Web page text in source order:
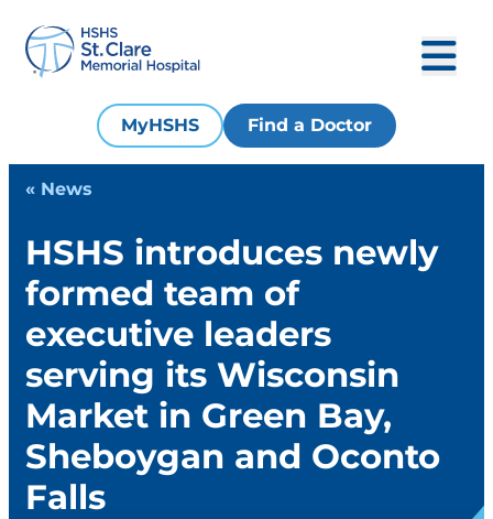
MyHSHS Find a Doctor
« News
HSHS introduces newly
formed team of
executive leaders
serving its Wisconsin
Market in Green Bay,
Sheboygan and Oconto
Falls